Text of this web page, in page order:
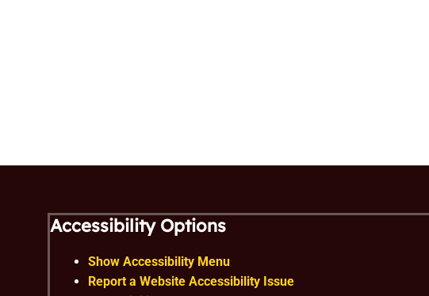
Accessibility Options
Show Accessibility Menu
Report a Website Accessibility Issue